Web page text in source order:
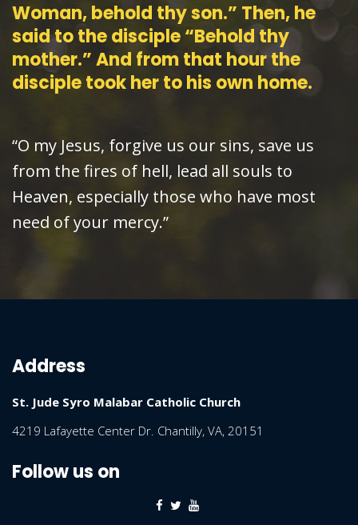
Woman, behold thy son.” Then, he
said to the disciple “Behold thy
mother.” And from that hour the
disciple took her to his own home.
“O my Jesus, forgive us our sins, save us
from the fires of hell, lead all souls to
Heaven, especially those who have most
need of your mercy.”
Address
St. Jude Syro Malabar Catholic Church
4219 Lafayette Center Dr. Chantilly, VA, 20151
Follow us on